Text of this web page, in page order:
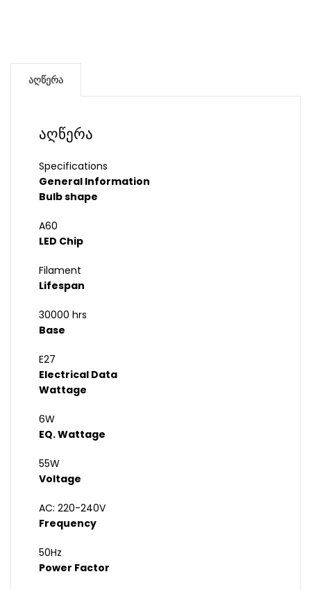
აღწერა
აღწერა
Specifications
General Information
Bulb shape
A60
LED Chip
Filament
Lifespan
30000 hrs
Base
E27
Electrical Data
Wattage
6W
EQ. Wattage
55W
Voltage
AC: 220-240V
Frequency
50Hz
Power Factor